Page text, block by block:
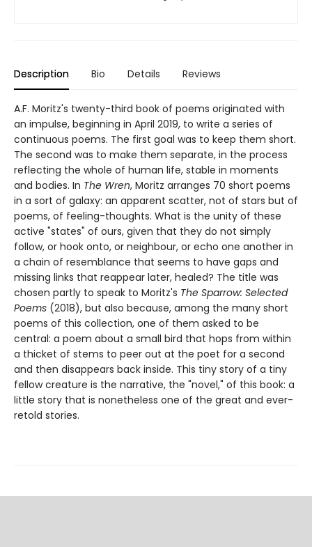
Description Bio Details Reviews
A.F. Moritz's twenty-third book of poems originated with
an impulse, beginning in April 2019, to write a series of
continuous poems. The first goal was to keep them short.
The second was to make them separate, in the process
reflecting the whole of human life, stable in moments
and bodies. In The Wren, Moritz arranges 70 short poems
in a sort of galaxy: an apparent scatter, not of stars but of
poems, of feeling-thoughts. What is the unity of these
active "states" of ours, given that they do not simply
follow, or hook onto, or neighbour, or echo one another in
a chain of resemblance that seems to have gaps and
missing links that reappear later, healed? The title was
chosen partly to speak to Moritz's The Sparrow: Selected
Poems (2018), but also because, among the many short
poems of this collection, one of them asked to be
central: a poem about a small bird that hops from within
a thicket of stems to peer out at the poet for a second
and then disappears back inside. This tiny story of a tiny
fellow creature is the narrative, the "novel," of this book: a
little story that is nonetheless one of the great and ever-
retold stories.